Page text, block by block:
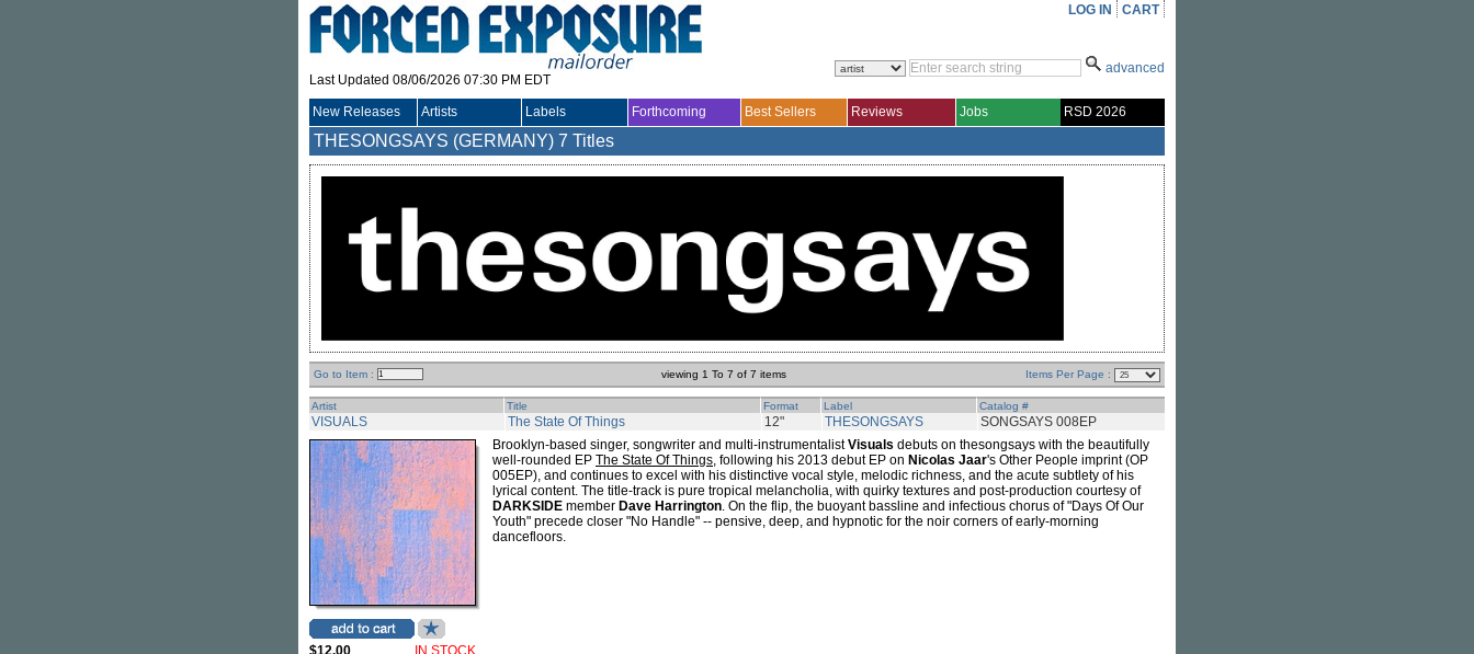
Last Updated 08/06/2026 07:30 PM EDT
LOG IN CART
advanced
New Releases Artists Labels Forthcoming Best Sellers Reviews Jobs RSD 2026
THESONGSAYS (GERMANY) 7 Titles
Go to Item : viewing 1 To 7 of 7 items Items Per Page :
Artist Title Format Label Catalog #
VISUALS The State Of Things 12" THESONGSAYS SONGSAYS 008EP
$12.00 IN STOCK
Brooklyn-based singer, songwriter and multi-instrumentalistVisuals debuts on thesongsays with the beautifully
well-rounded EP The State Of Things, following his 2013 debut EP on Nicolas Jaar's Other People imprint (OP
005EP), and continues to excel with his distinctive vocal style, melodic richness, and the acute subtlety of his
lyrical content. The title-track is pure tropical melancholia, with quirky textures and post-production courtesy of
DARKSIDE member Dave Harrington. On the flip, the buoyant bassline and infectious chorus of "Days Of Our
Youth" precede closer "No Handle" -- pensive, deep, and hypnotic for the noir corners of early-morning
dancefloors.